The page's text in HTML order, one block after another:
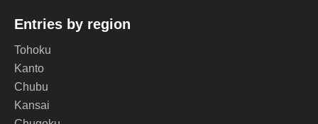
Entries by region
Tohoku
Kanto
Chubu
Kansai